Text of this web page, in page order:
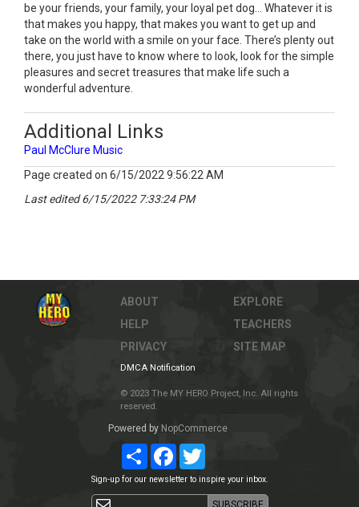
be your friends, your family, your loyal pet dog… Whatever it is
that makes you happy, that makes you want to get up and
take on the world with a smile on your face. There’s plenty out
there, you just have to know where to look, look for the simple
pleasures and secret treasures that make life such a
wonderful adventure.
Additional Links
Paul McClure Music
Page created on 6/15/2022 9:56:22 AM
Last edited 6/15/2022 7:33:24 PM
ABOUT
HELP
PRIVACY
EXPLORE
TEACHERS
SITE MAP
DMCA Notification
© 2023 The MY HERO Project, Inc. All rights
reserved.
Powered by NopCommerce
ShareFacebookTwitter
Sign-up for our newsletter to inspire your inbox.